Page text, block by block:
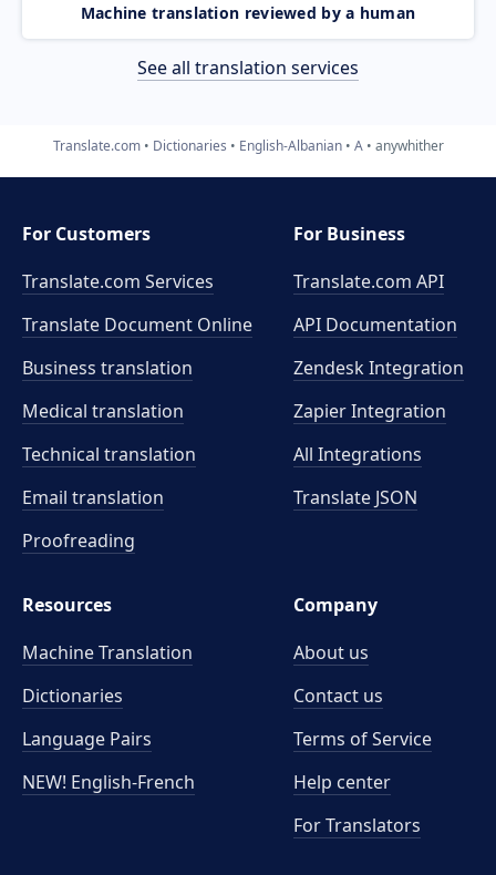
Machine translation reviewed by a human
See all translation services
Translate.com Dictionaries English-Albanian A anywhither
For Customers
Translate.com Services
Translate Document Online
Business translation
Medical translation
Technical translation
Email translation
Proofreading
For Business
Translate.com API
API Documentation
Zendesk Integration
Zapier Integration
All Integrations
Translate JSON
Resources
Machine Translation
Dictionaries
Language Pairs
NEW! English-French
Company
About us
Contact us
Terms of Service
Help center
For Translators